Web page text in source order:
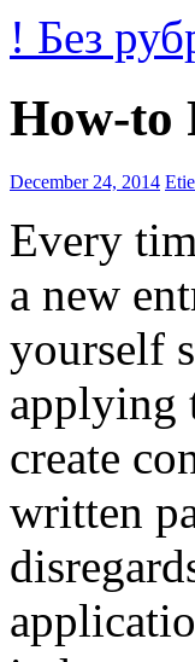
! Без
How-to
December 24, 2014
Every
a new
yourself
applying
create
written